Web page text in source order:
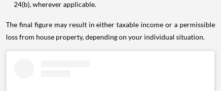
24(b), wherever applicable.
The final figure may result in either taxable income or a permissible
loss from house property, depending on your individual situation.